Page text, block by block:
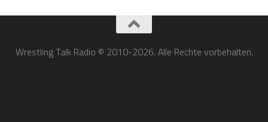
Wrestling Talk Radio © 2010-2026. Alle Rechte vorbehalten.